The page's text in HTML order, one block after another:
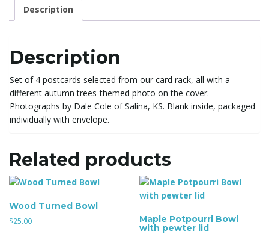
quantity
Description
Description
Set of 4 postcards selected from our card rack, all with a
different autumn trees-themed photo on the cover.
Photographs by Dale Cole of Salina, KS. Blank inside, packaged
individually with envelope.
Related products
Wood Turned Bowl
$25.00
Maple Potpourri Bowl
with pewter lid